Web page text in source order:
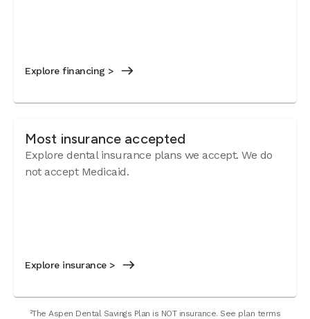
Explore financing >
Most insurance accepted
Explore dental insurance plans we accept. We do
not accept Medicaid.
Explore insurance >
²The Aspen Dental Savings Plan is NOT insurance. See plan terms